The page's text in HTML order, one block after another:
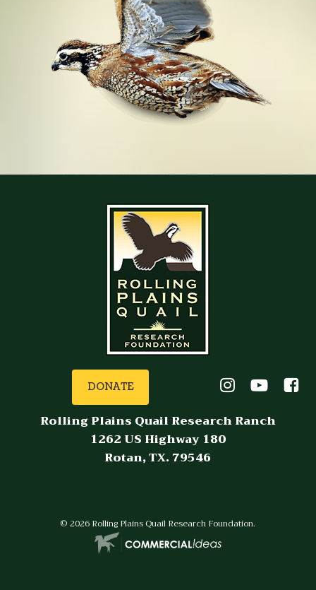
DONATE
Rolling Plains Quail Research Ranch
1262 US Highway 180
Rotan, TX. 79546
© 2026 Rolling Plains Quail Research Foundation.